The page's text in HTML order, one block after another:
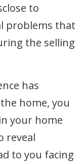
to
problems that
the selling
has
home, you
your home
reveal
to you facing